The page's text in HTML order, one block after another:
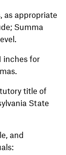
as appropriate
Summa
inches for
title of
State
and